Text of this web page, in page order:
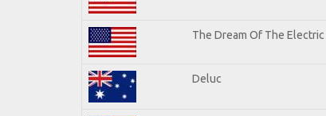
The Dream Of The Electric
Deluc